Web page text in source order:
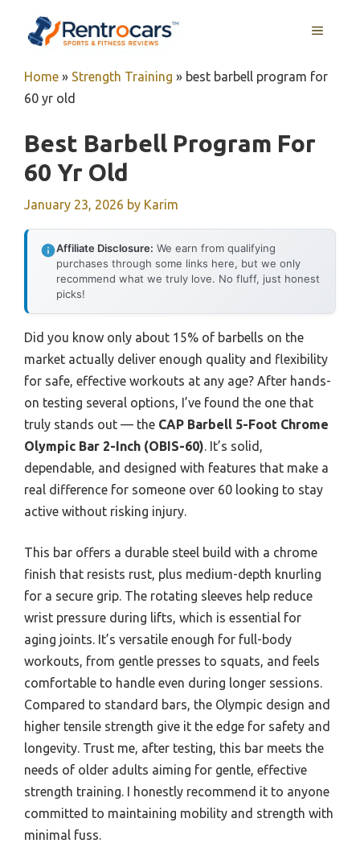
MENU
Home » Strength Training » best barbell program for
60 yr old
Best Barbell Program For
60 Yr Old
January 23, 2026 by Karim
Affiliate Disclosure: We earn from qualifying
purchases through some links here, but we only
recommend what we truly love. No fluff, just honest
picks!
Did you know only about 15% of barbells on the
market actually deliver enough quality and flexibility
for safe, effective workouts at any age? After hands-
on testing several options, I’ve found the one that
truly stands out — the CAP Barbell 5-Foot Chrome
Olympic Bar 2-Inch (OBIS-60). It’s solid,
dependable, and designed with features that make a
real difference for someone over 60 looking to stay
active without risking injury.
This bar offers a durable steel build with a chrome
finish that resists rust, plus medium-depth knurling
for a secure grip. The rotating sleeves help reduce
wrist pressure during lifts, which is essential for
aging joints. It’s versatile enough for full-body
workouts, from gentle presses to squats, and feels
comfortable to handle even during longer sessions.
Compared to standard bars, the Olympic design and
higher tensile strength give it the edge for safety and
longevity. Trust me, after testing, this bar meets the
needs of older adults aiming for gentle, effective
strength training. I honestly recommend it to anyone
committed to maintaining mobility and strength with
minimal fuss.